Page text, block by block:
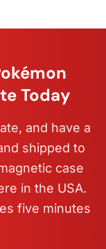
Today
and have a
shipped to
case
in the USA.
five minutes